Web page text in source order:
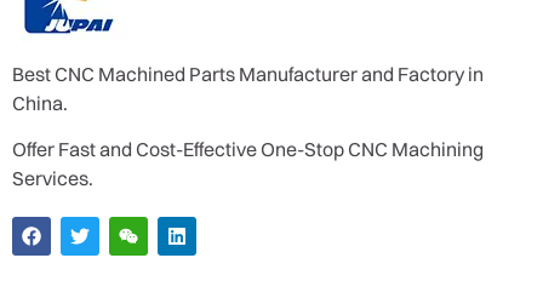
Best CNC Machined Parts Manufacturer and Factory in
China.
Offer Fast and Cost-Effective One-Stop CNC Machining
Services.